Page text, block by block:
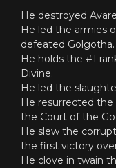
He destroyed
He led the armies
defeated Golgotha.
He holds the #1
Divine.
He led the
He resurrected
the Court of the
He slew the
the first victory
He clove in twain